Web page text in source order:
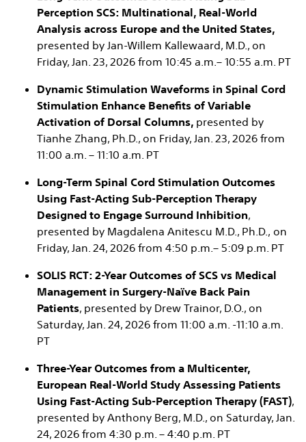
Perception SCS: Multinational, Real-World
Analysis across Europe and the United States,
presented by Jan-Willem Kallewaard, M.D., on
Friday, Jan. 23, 2026 from 10:45 a.m.– 10:55 a.m. PT
Dynamic Stimulation Waveforms in Spinal Cord
Stimulation Enhance Benefits of Variable
Activation of Dorsal Columns, presented by
Tianhe Zhang, Ph.D., on Friday, Jan. 23, 2026 from
11:00 a.m. – 11:10 a.m. PT ​
Long-Term Spinal Cord Stimulation Outcomes
Using Fast-Acting Sub-Perception Therapy
Designed to Engage Surround Inhibition,
presented by Magdalena Anitescu M.D., Ph.D., on
Friday, Jan. 24, 2026 from 4:50 p.m.– 5:09 p.m. PT
SOLIS RCT: 2-Year Outcomes of SCS vs Medical
Management in Surgery-Naïve Back Pain
Patients, presented by Drew Trainor, D.O., on
Saturday, Jan. 24, 2026 from 11:00 a.m. -11:10 a.m.
PT
Three-Year Outcomes from a Multicenter,
European Real-World Study Assessing Patients
Using Fast-Acting Sub-Perception Therapy (FAST),
presented by Anthony Berg, M.D., on Saturday, Jan.
24, 2026 from 4:30 p.m. – 4:40 p.m. PT